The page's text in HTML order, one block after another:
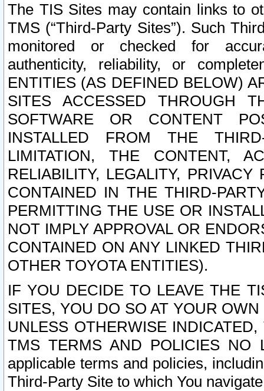
The TIS Sites may contain links to
TMS (“Third-Party Sites”). Such
monitored or checked for
authenticity, reliability, or
ENTITIES (AS DEFINED BELOW)
SITES ACCESSED THROUGH
SOFTWARE OR CONTENT
INSTALLED FROM THE
LIMITATION, THE CONTENT,
RELIABILITY, LEGALITY,
CONTAINED IN THE THIRD-
PERMITTING THE USE OR
NOT IMPLY APPROVAL OR
CONTAINED ON ANY LINKED
OTHER TOYOTA ENTITIES).
IF YOU DECIDE TO LEAVE THE
SITES, YOU DO SO AT YOUR
UNLESS OTHERWISE
TMS TERMS AND POLICIES NO
applicable terms and policies,
Third-Party Site to which You